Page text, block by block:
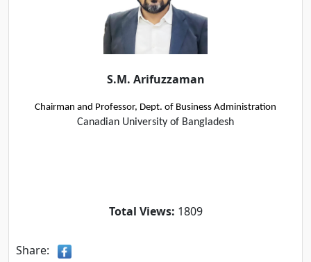
S.M. Arifuzzaman
Chairman and Professor, Dept. of Business Administration
Canadian University of Bangladesh
Total Views: 1809
Share: